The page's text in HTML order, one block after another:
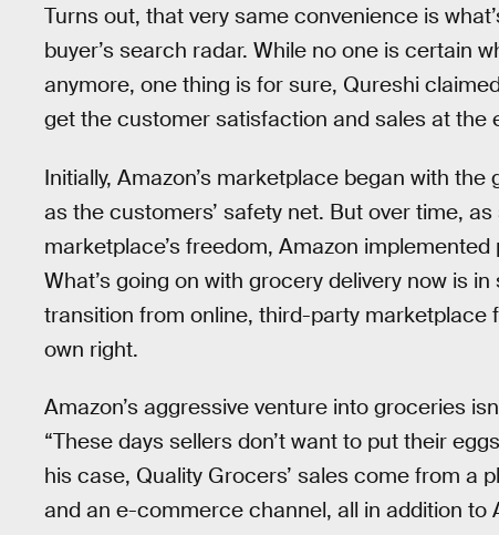
Turns out, that very same convenience is
buyer’s search radar. While no one is certain
anymore, one thing is for sure, Qureshi
get the customer satisfaction and sales at the
Initially, Amazon’s marketplace began with
as the customers’ safety net. But over time,
marketplace’s freedom, Amazon
What’s going on with grocery delivery now is
transition from online, third-party marketplace
own right.
Amazon’s aggressive venture into groceries
“These days sellers don’t want to put their
his case, Quality Grocers’ sales come from a
and an e-commerce channel, all in addition to